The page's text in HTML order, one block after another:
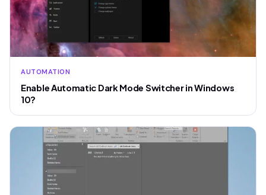
AUTOMATION
Enable Automatic Dark Mode Switcher in Windows
10?